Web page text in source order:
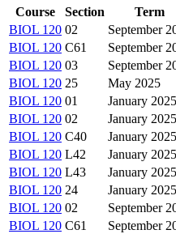
Course Section Term
BIOL 120 02 September
BIOL 120 C61 September
BIOL 120 03 September
BIOL 120 25 May 2025
BIOL 120 01 January 2025
BIOL 120 02 January 2025
BIOL 120 C40 January 2025
BIOL 120 L42 January 2025
BIOL 120 L43 January 2025
BIOL 120 24 January 2025
BIOL 120 02 September
BIOL 120 C61 September